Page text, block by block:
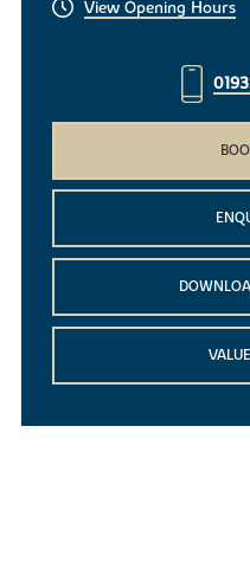
View Opening Hours